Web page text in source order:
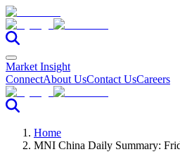
Market Insight
ConnectAbout UsContact UsCareers
Home
MNI China Daily Summary: